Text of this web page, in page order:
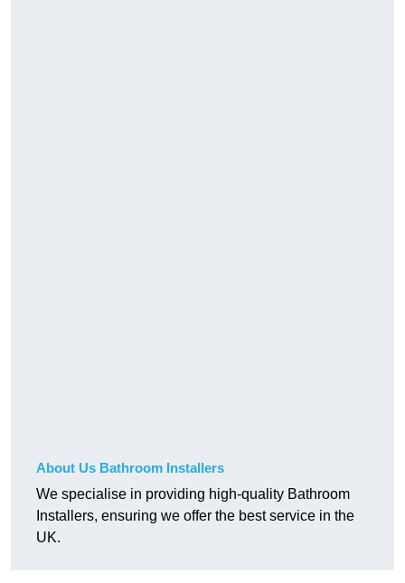
About Us Bathroom Installers
We specialise in providing high-quality Bathroom
Installers, ensuring we offer the best service in the
UK.